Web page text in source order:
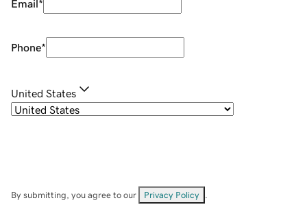
Email*
Phone*
United States
By submitting, you agree to our Privacy Policy